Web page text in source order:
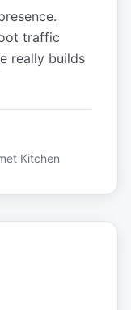
traffic
really builds
Kitchen